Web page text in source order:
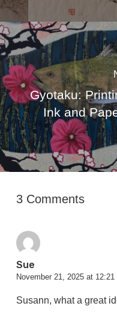
Gyotaku:
Ink and
3 Comments
Sue
November 21, 2025 at 12:21
Susann, what a great